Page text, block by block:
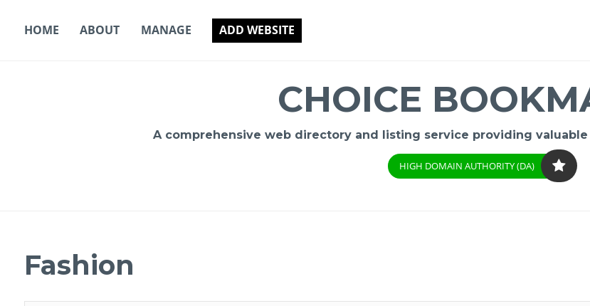
HOME ABOUT MANAGE ADD WEBSITE
CHOICE
A comprehensive web directory and listing service providing
HIGH DOMAIN AUTHORITY (DA)
Fashion